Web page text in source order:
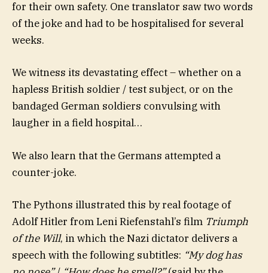
for their own safety. One translator saw two words
of the joke and had to be hospitalised for several
weeks.
We witness its devastating effect – whether on a
hapless British soldier / test subject, or on the
bandaged German soldiers convulsing with
laugher in a field hospital…
We also learn that the Germans attempted a
counter-joke.
The Pythons illustrated this by real footage of
Adolf Hitler from Leni Riefenstahl’s film Triumph
of the Will, in which the Nazi dictator delivers a
speech with the following subtitles: “My dog has